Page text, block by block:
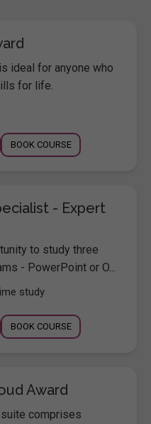
ideal for anyone who
for life.
BOOK COURSE
- Expert
to study three
- PowerPoint or O...
study
BOOK COURSE
Award
comprises